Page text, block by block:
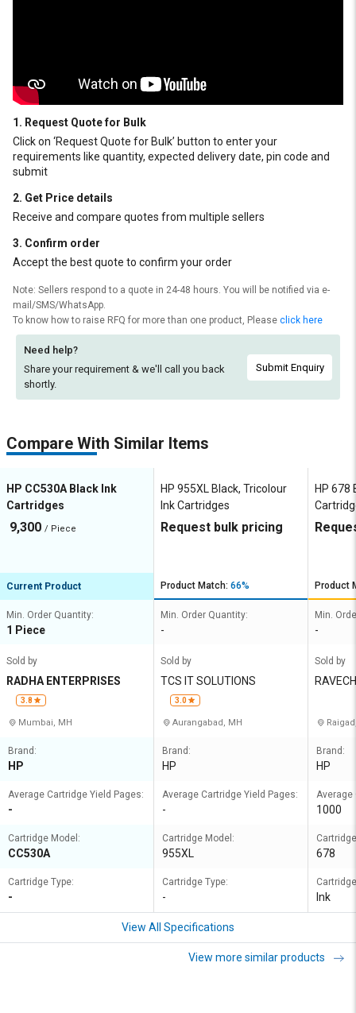
1. Request Quote for Bulk
Click on ‘Request Quote for Bulk’ button to enter your
requirements like quantity, expected delivery date, pin code and
submit
2. Get Price details
Receive and compare quotes from multiple sellers
3. Confirm order
Accept the best quote to confirm your order
Note: Sellers respond to a quote in 24-48 hours. You will be notified via e-
mail/SMS/WhatsApp.
To know how to raise RFQ for more than one product, Please click here
Need help?
Share your requirement & we'll call you back
shortly.
Submit Enquiry
Compare With Similar Items
HP CC530A Black Ink
Cartridges
9,300 / Piece
Current Product
Min. Order Quantity:
1 Piece
Sold by
RADHA ENTERPRISES
3.8
Mumbai, MH
Brand:
HP
Average Cartridge Yield Pages:
-
Cartridge Model:
CC530A
Cartridge Type:
-
HP 955XL Black, Tricolour
Ink Cartridges
Request bulk pricing
Product Match: 66%
Min. Order Quantity:
-
Sold by
TCS IT SOLUTIONS
3.0
Aurangabad, MH
Brand:
HP
Average Cartridge Yield Pages:
-
Cartridge Model:
955XL
Cartridge Type:
-
HP 678
Product
Min.
-
Sold by
Brand:
HP
Average
1000
678
Ink
View All Specifications
View more similar products